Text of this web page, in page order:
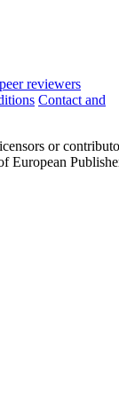
reviewers
Contact and
or
European